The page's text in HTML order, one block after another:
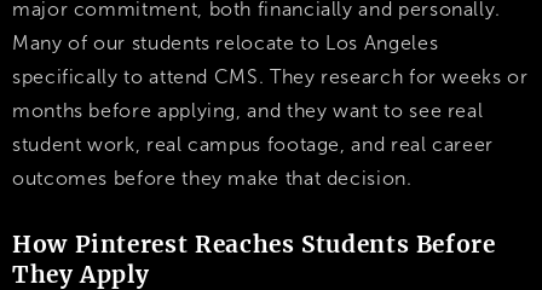
major commitment, both financially and personally.
Many of our students relocate to Los Angeles
specifically to attend CMS. They research for weeks or
months before applying, and they want to see real
student work, real campus footage, and real career
outcomes before they make that decision.
How Pinterest Reaches Students Before
They Apply